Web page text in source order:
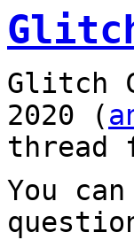
Glitch
2020 (
thread
You